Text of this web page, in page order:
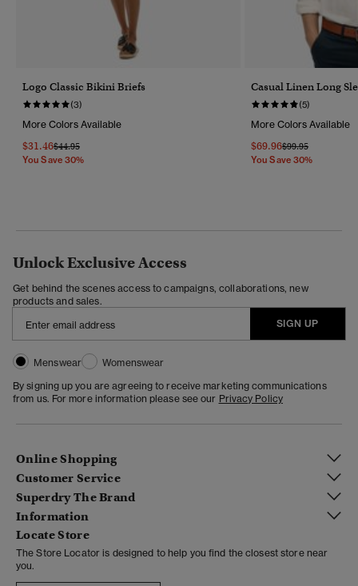
Logo Classic Bikini Briefs
(3)
More Colors Available
$31.46Price Reduced From
$44.95To
You Save 30%
Casual Linen Long
(5)
More Colors Available
$69.96Price Reduced
$99.95To
You Save 30%
Unlock Exclusive Access
Get behind the scenes access to campaigns, collaborations, new
products and sales.
SIGN UP
Menswear
Womenswear
By signing up you are agreeing to receive marketing communications
from us. For more information please see our Privacy Policy
Online Shopping
Customer Service
Superdry The Brand
Information
Locate Store
The Store Locator is designed to help you find the closest store near
you.